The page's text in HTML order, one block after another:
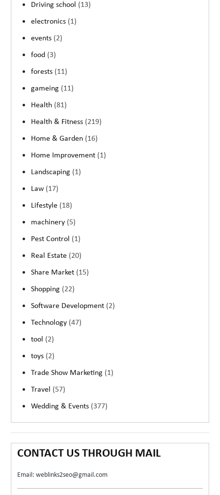
Driving school (13)
electronics (1)
events (2)
food (3)
forests (11)
gameing (11)
Health (81)
Health & Fitness (219)
Home & Garden (16)
Home Improvement (1)
Landscaping (1)
Law (17)
Lifestyle (18)
machinery (5)
Pest Control (1)
Real Estate (20)
Share Market (15)
Shopping (22)
Software Development (2)
Technology (47)
tool (2)
toys (2)
Trade Show Marketing (1)
Travel (57)
Wedding & Events (377)
CONTACT US THROUGH MAIL
Email: weblinks2seo@gmail.com